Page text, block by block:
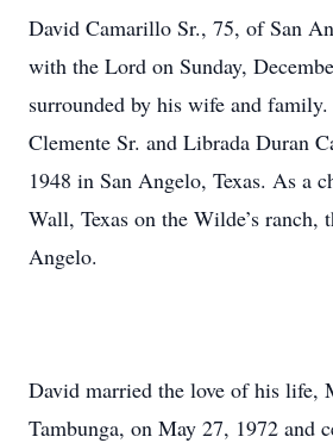
David Camarillo Sr., 75, of San
with the Lord on Sunday,
surrounded by his wife and
Clemente Sr. and Librada Duran
1948 in San Angelo, Texas. As a
Wall, Texas on the Wilde’s ranch,
Angelo.
David married the love of his life,
Tambunga, on May 27, 1972 and